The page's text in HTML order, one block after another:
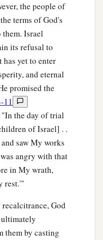
the people of
terms of God's
Israel
its refusal to
has yet to enter
and eternal
promised the
11
"In the day of trial
of Israel] . .
saw My works
angry with that
in My wrath,
rest.'"
God
them by casting